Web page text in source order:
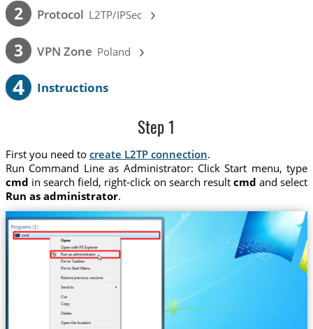
2 Protocol L2TP/IPSec ›
3 VPN Zone Poland ›
4 Instructions
Step 1
First you need to create L2TP connection.
Run Command Line as Administrator: Click Start menu, type
cmd in search field, right-click on search resultcmd and select
Run as administrator.